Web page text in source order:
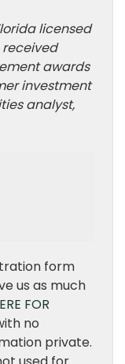
licensed
received
awards
investment
analyst,
form
us as much
FOR
no
private.